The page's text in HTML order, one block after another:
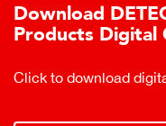
Download
Products Digital
Click to download